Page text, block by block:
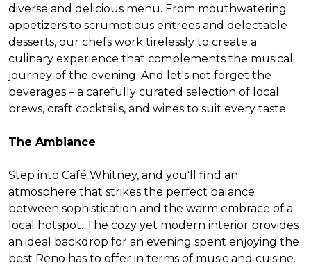
diverse and delicious menu. From mouthwatering
appetizers to scrumptious entrees and delectable
desserts, our chefs work tirelessly to create a
culinary experience that complements the musical
journey of the evening. And let's not forget the
beverages – a carefully curated selection of local
brews, craft cocktails, and wines to suit every taste.
The Ambiance
Step into Café Whitney, and you'll find an
atmosphere that strikes the perfect balance
between sophistication and the warm embrace of a
local hotspot. The cozy yet modern interior provides
an ideal backdrop for an evening spent enjoying the
best Reno has to offer in terms of music and cuisine.